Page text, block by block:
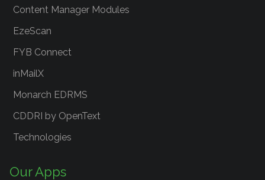
Content Manager Modules
EzeScan
FYB Connect
inMailX
Monarch EDRMS
CDDRI by OpenText
Technologies
Our Apps